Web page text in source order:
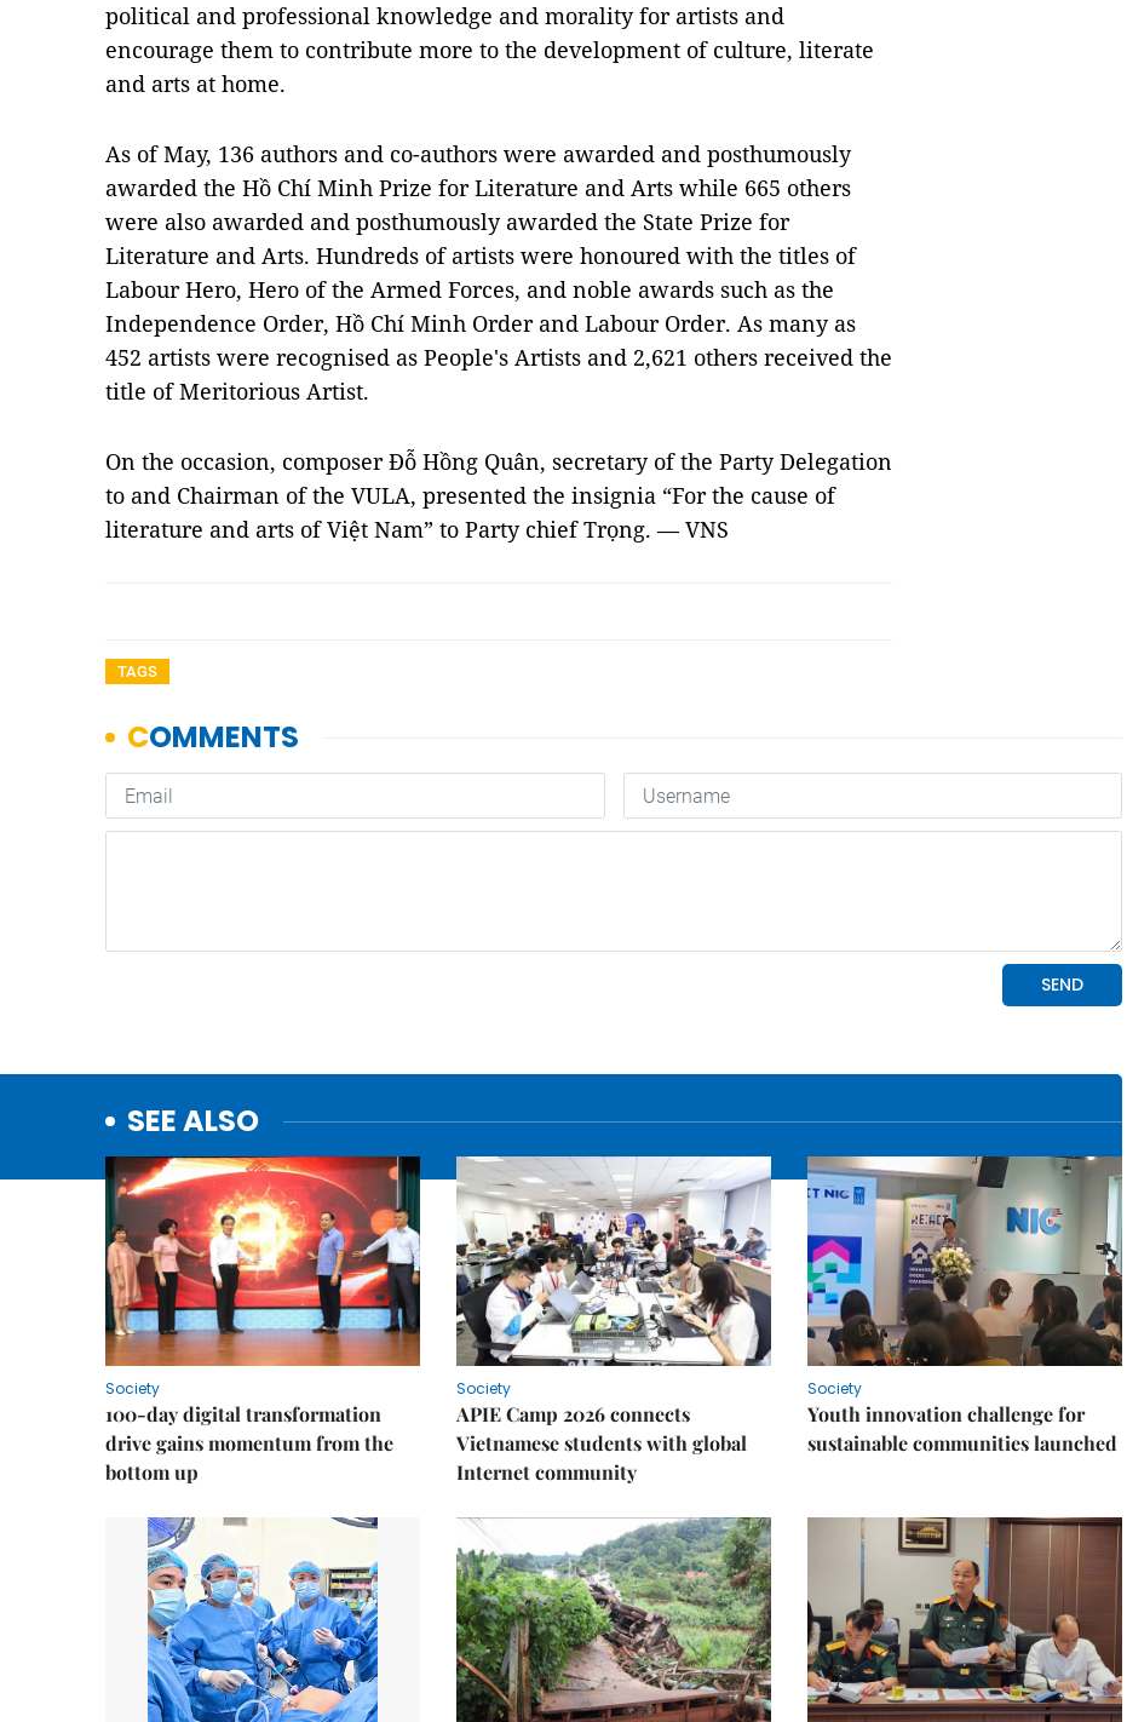
political and professional knowledge and morality for artists and
encourage them to contribute more to the development of culture, literate
and arts at home.
As of May, 136 authors and co-authors were awarded and posthumously
awarded the Hồ Chí Minh Prize for Literature and Arts while 665 others
were also awarded and posthumously awarded the State Prize for
Literature and Arts. Hundreds of artists were honoured with the titles of
Labour Hero, Hero of the Armed Forces, and noble awards such as the
Independence Order, Hồ Chí Minh Order and Labour Order. As many as
452 artists were recognised as People's Artists and 2,621 others received the
title of Meritorious Artist.
On the occasion, composer Đỗ Hồng Quân, secretary of the Party Delegation
to and Chairman of the VULA, presented the insignia “For the cause of
literature and arts of Việt Nam” to Party chief Trọng. — VNS
TAGS
SEE ALSO
Society
100-day digital transformation
drive gains momentum from the
bottom up
Society
APIE Camp 2026 connects
Vietnamese students with global
Internet community
Society
Youth innovation challenge for
sustainable communities launched